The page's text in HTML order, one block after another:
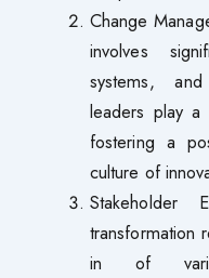
Change
involves
systems,
leaders play a
fostering a
culture of
Stakeholder
transformation
in of